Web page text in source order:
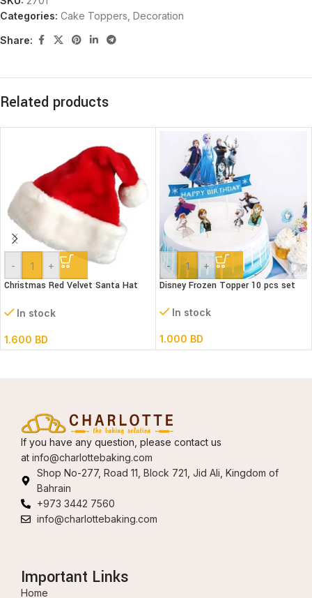
Categories: Cake Toppers Decoration
Share:
Related products
- +
Christmas Red Velvet Santa Hat
In stock
1.600 BD
- +
Disney Frozen Topper 10 pcs set
In stock
1.000 BD
If you have any question, please contact us
at info@charlottebaking.com
Shop No-277, Road 11, Block 721, Jid Ali, Kingdom of
Bahrain
+973 3442 7560
info@charlottebaking.com
Important Links
Home